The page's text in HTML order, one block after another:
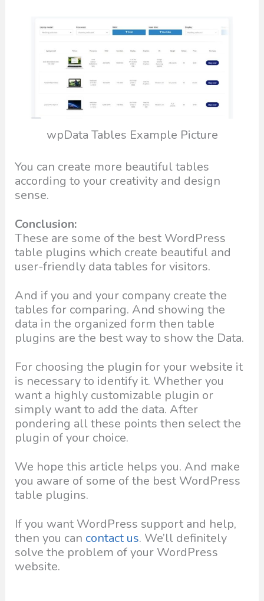
wpData Tables Example Picture
You can create more beautiful tables
according to your creativity and design
sense.
Conclusion:
These are some of the best WordPress
table plugins which create beautiful and
user-friendly data tables for visitors.
And if you and your company create the
tables for comparing. And showing the
data in the organized form then table
plugins are the best way to show the Data.
For choosing the plugin for your website it
is necessary to identify it. Whether you
want a highly customizable plugin or
simply want to add the data. After
pondering all these points then select the
plugin of your choice.
We hope this article helps you. And make
you aware of some of the best WordPress
table plugins.
If you want WordPress support and help,
then you can contact us. We’ll definitely
solve the problem of your WordPress
website.